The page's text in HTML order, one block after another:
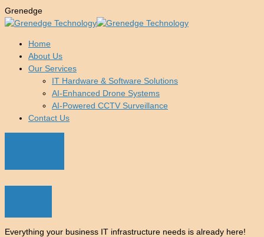
Grenedge
Home
About Us
Our Services
IT Hardware & Software Solutions
AI-Enhanced Drone Systems
AI-Powered CCTV Surveillance
Contact Us
Everything your business IT infrastructure needs is already here!